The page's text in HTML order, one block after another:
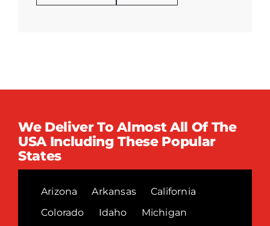
We Deliver To Almost All Of The
USA Including These Popular
States
Arizona Arkansas
California
Colorado
Idaho
Michigan